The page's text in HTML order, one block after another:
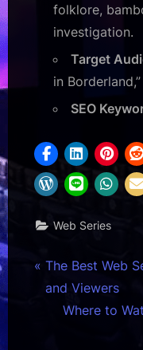
folklore,
investigation.
Target
in
SEO
Web Series
Post
navigation
P
r
The Best Web
and Viewers
N
Where to